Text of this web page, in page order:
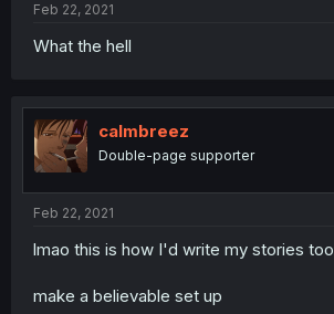
Feb 22, 2021
What the hell
calmbreez
Double-page supporter
Feb 22, 2021
lmao this is how I'd write my stories too
make a believable set up